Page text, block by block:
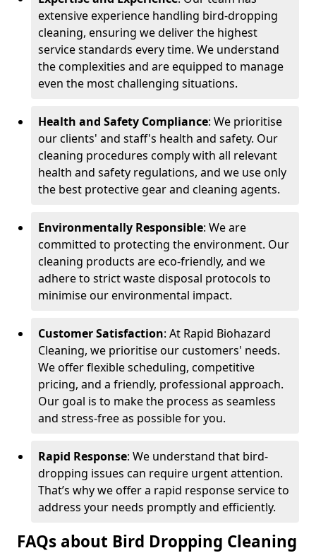
extensive experience handling bird-dropping
cleaning, ensuring we deliver the highest
service standards every time. We understand
the complexities and are equipped to manage
even the most challenging situations.
Health and Safety Compliance: We prioritise
our clients' and staff's health and safety. Our
cleaning procedures comply with all relevant
health and safety regulations, and we use only
the best protective gear and cleaning agents.
Environmentally Responsible: We are
committed to protecting the environment. Our
cleaning products are eco-friendly, and we
adhere to strict waste disposal protocols to
minimise our environmental impact.
Customer Satisfaction: At Rapid Biohazard
Cleaning, we prioritise our customers' needs.
We offer flexible scheduling, competitive
pricing, and a friendly, professional approach.
Our goal is to make the process as seamless
and stress-free as possible for you.
Rapid Response: We understand that bird-
dropping issues can require urgent attention.
That’s why we offer a rapid response service to
address your needs promptly and efficiently.
FAQs about Bird Dropping Cleaning